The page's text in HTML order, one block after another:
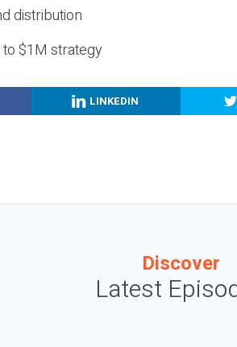
distribution
$1M strategy
LINKEDIN
Discover
Latest